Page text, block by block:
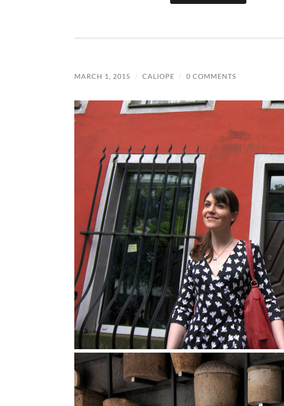
MARCH 1, 2015 / CALIOPE / 0 COMMENTS